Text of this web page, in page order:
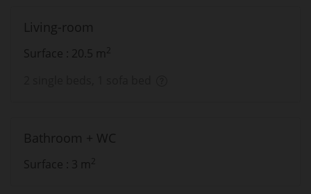
Living-room
Surface : 20.5 m2
Bathroom + WC
Surface : 3 m2